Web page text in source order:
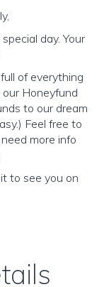
day. Your
of everything
Honeyfund
to our dream
Feel free to
more info
to see you on